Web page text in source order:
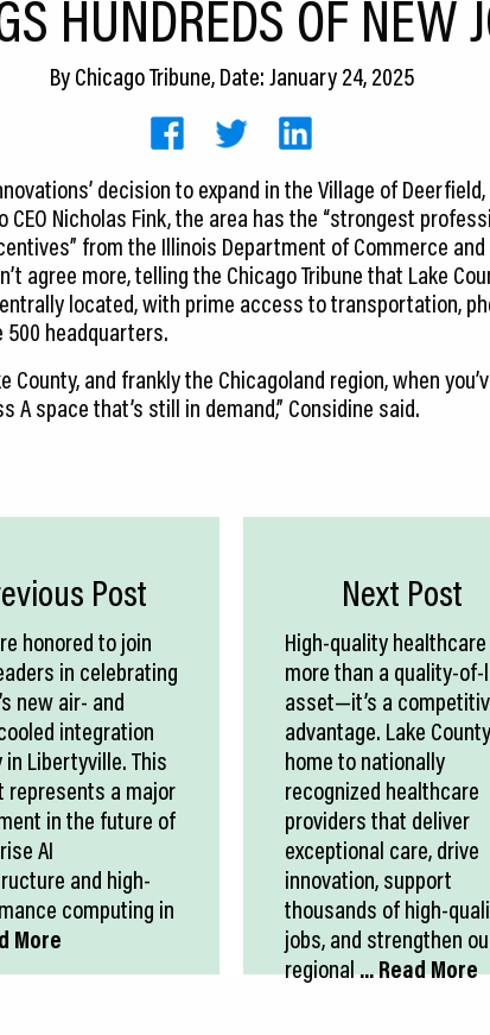
HUNDREDS OF NEW
ByChicago Tribune, Date: January 24, 2025
decision to expand in the Village of
CEO Nicholas Fink, the area has the “strongest
from the Illinois Department of Commerce
agree more, telling the Chicago Tribune that Lake
located, with prime access to transportation,
headquarters.
County, and frankly the Chicagoland region, when
A space that’s still in demand,” Considine said.
Post
honored to join
in celebrating
new air- and
integration
Libertyville. This
represents a major
in the future of
AI
and high-
computing in
More
Next Post
High-quality
more than a quality-
asset—it’s a
advantage. Lake
home to nationally
recognized healthcare
providers that deliver
exceptional care, drive
innovation, support
thousands of high-
jobs, and strengthen
regional... Read More